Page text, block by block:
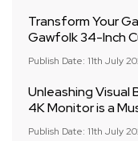
Transform Your
Gawfolk 34-Inch
Publish Date: 11th July
Unleashing Visual
4K Monitor is a
Publish Date: 11th July